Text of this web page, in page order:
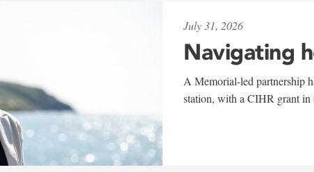
July 31, 2026
Navigating
A Memorial-led partnership
station, with a CIHR grant in